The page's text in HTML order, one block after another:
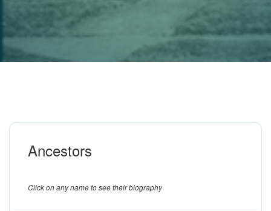
Ancestors
Click on any name to see their biography